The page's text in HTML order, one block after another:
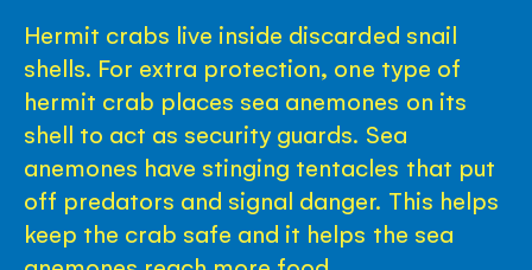
Hermit crabs live inside discarded snail
shells. For extra protection, one type of
hermit crab places sea anemones on its
shell to act as security guards. Sea
anemones have stinging tentacles that put
off predators and signal danger. This helps
keep the crab safe and it helps the sea